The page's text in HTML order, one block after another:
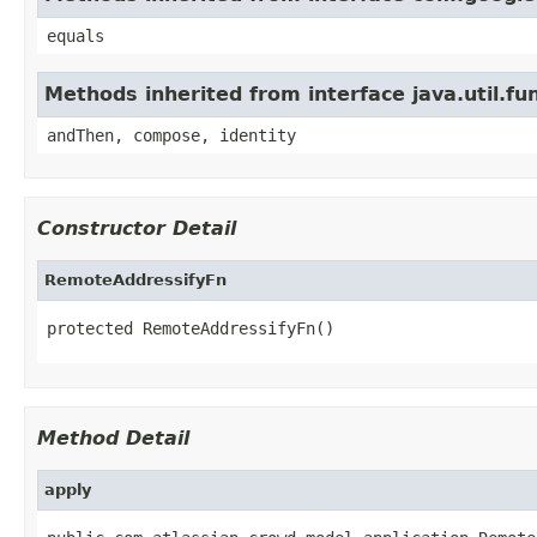
equals
Methods inherited from interface
andThen, compose, identity
Constructor Detail
RemoteAddressifyFn
protected RemoteAddressifyFn()
Method Detail
apply